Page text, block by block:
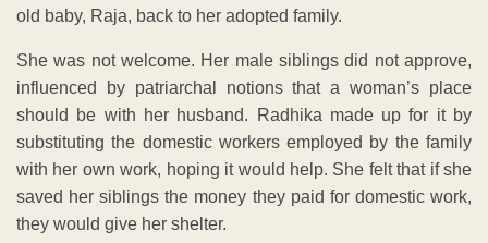
old baby, Raja, back to her adopted family.
She was not welcome. Her male siblings did not approve,
influenced by patriarchal notions that a woman’s place
should be with her husband. Radhika made up for it by
substituting the domestic workers employed by the family
with her own work, hoping it would help. She felt that if she
saved her siblings the money they paid for domestic work,
they would give her shelter.